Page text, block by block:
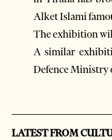
Alket Islami
The exhibition
A similar
Defence Ministry
LATEST FROM